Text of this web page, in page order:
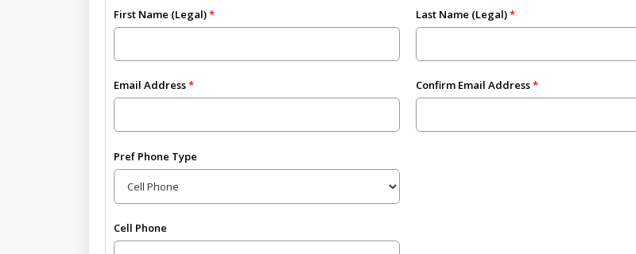
First Name (Legal) Last Name (Legal)
Email Address Confirm Email Address
Pref Phone Type
Cell Phone